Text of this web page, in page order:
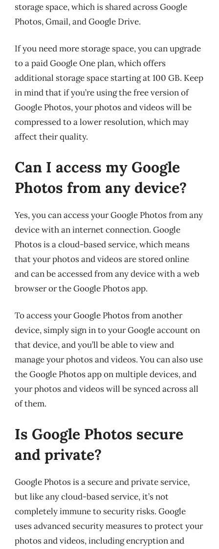
storage space, which is shared across Google
Photos, Gmail, and Google Drive.
If you need more storage space, you can upgrade
to a paid Google One plan, which offers
additional storage space starting at 100 GB. Keep
in mind that if you’re using the free version of
Google Photos, your photos and videos will be
compressed to a lower resolution, which may
affect their quality.
Can I access my Google
Photos from any device?
Yes, you can access your Google Photos from any
device with an internet connection. Google
Photos is a cloud-based service, which means
that your photos and videos are stored online
and can be accessed from any device with a web
browser or the Google Photos app.
To access your Google Photos from another
device, simply sign in to your Google account on
that device, and you’ll be able to view and
manage your photos and videos. You can also use
the Google Photos app on multiple devices, and
your photos and videos will be synced across all
of them.
Is Google Photos secure
and private?
Google Photos is a secure and private service,
but like any cloud-based service, it’s not
completely immune to security risks. Google
uses advanced security measures to protect your
photos and videos, including encryption and